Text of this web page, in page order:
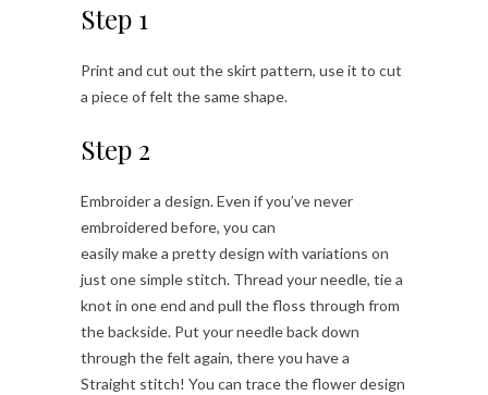
Step 1
Print and cut out the skirt pattern, use it to cut
a piece of felt the same shape.
Step 2
Embroider a design. Even if you’ve never
embroidered before, you can
easily make a pretty design with variations on
just one simple stitch. Thread your needle, tie a
knot in one end and pull the floss through from
the backside. Put your needle back down
through the felt again, there you have a
Straight stitch! You can trace the flower design